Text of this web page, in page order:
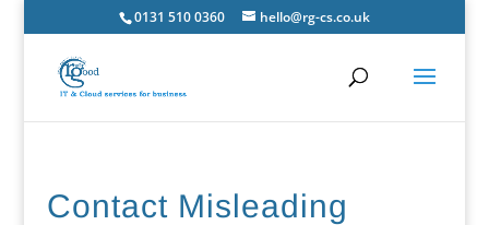
0131 510 0360 hello@rg-cs.co.uk
Contact Misleading